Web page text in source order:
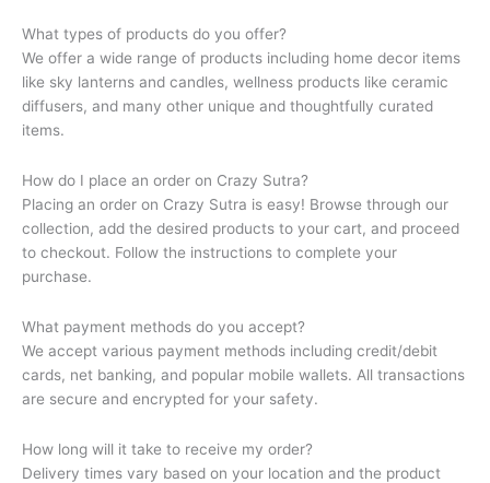
What types of products do you offer?
We offer a wide range of products including home decor items
like sky lanterns and candles, wellness products like ceramic
diffusers, and many other unique and thoughtfully curated
items.
How do I place an order on Crazy Sutra?
Placing an order on Crazy Sutra is easy! Browse through our
collection, add the desired products to your cart, and proceed
to checkout. Follow the instructions to complete your
purchase.
What payment methods do you accept?
We accept various payment methods including credit/debit
cards, net banking, and popular mobile wallets. All transactions
are secure and encrypted for your safety.
How long will it take to receive my order?
Delivery times vary based on your location and the product